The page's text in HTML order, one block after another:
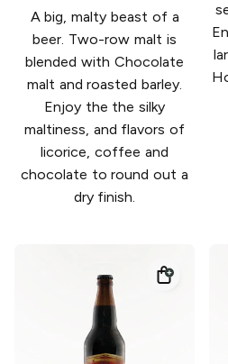
A big, malty beast of a
beer. Two-row malt is
blended with Chocolate
malt and roasted barley.
Enjoy the the silky
maltiness, and flavors of
licorice, coffee and
chocolate to round out a
dry finish.